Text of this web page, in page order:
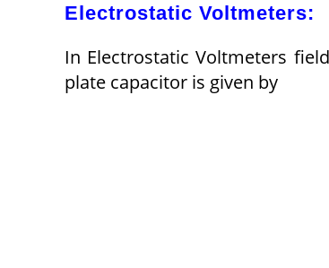
Electrostatic Voltmeters:
In Electrostatic Voltmeters
plate capacitor is given by